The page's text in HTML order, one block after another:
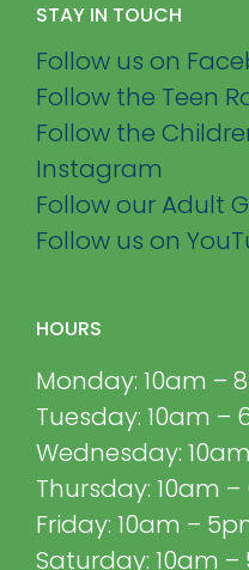
STAY IN TOUCH
Follow us on
Follow the Teen
Follow the
Instagram
Follow our Adult
Follow us on
HOURS
Monday: 10am –
Tuesday: 10am –
Wednesday:
Thursday: 10am
Friday: 10am –
Saturday: 10am –